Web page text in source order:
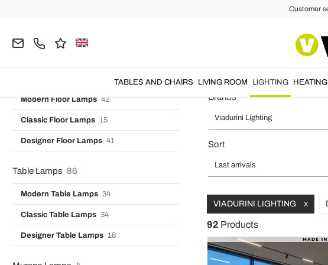
Customer
TABLES AND CHAIRS LIVING ROOM LIGHTING HEATING
Floor Standing Lamps and Floor
Industrial Wall Lamps
Modern Floor Lamps 42
Classic Floor Lamps 15
Designer Floor Lamps 41
Table Lamps 86
Modern Table Lamps 34
Classic Table Lamps 34
Designer Table Lamps 18
Brands
Viadurini Lighting
Sort
Last arrivals
VIADURINI LIGHTING X
92 Products